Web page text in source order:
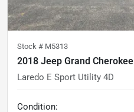
Stock # M5313
2018 Jeep Grand Cherokee
Laredo E Sport Utility 4D
Condition: